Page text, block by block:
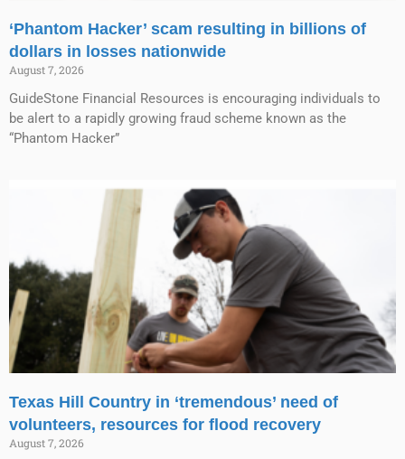
‘Phantom Hacker’ scam resulting in billions of
dollars in losses nationwide
August 7, 2026
GuideStone Financial Resources is encouraging individuals to
be alert to a rapidly growing fraud scheme known as the
“Phantom Hacker”
Texas Hill Country in ‘tremendous’ need of
volunteers, resources for flood recovery
August 7, 2026